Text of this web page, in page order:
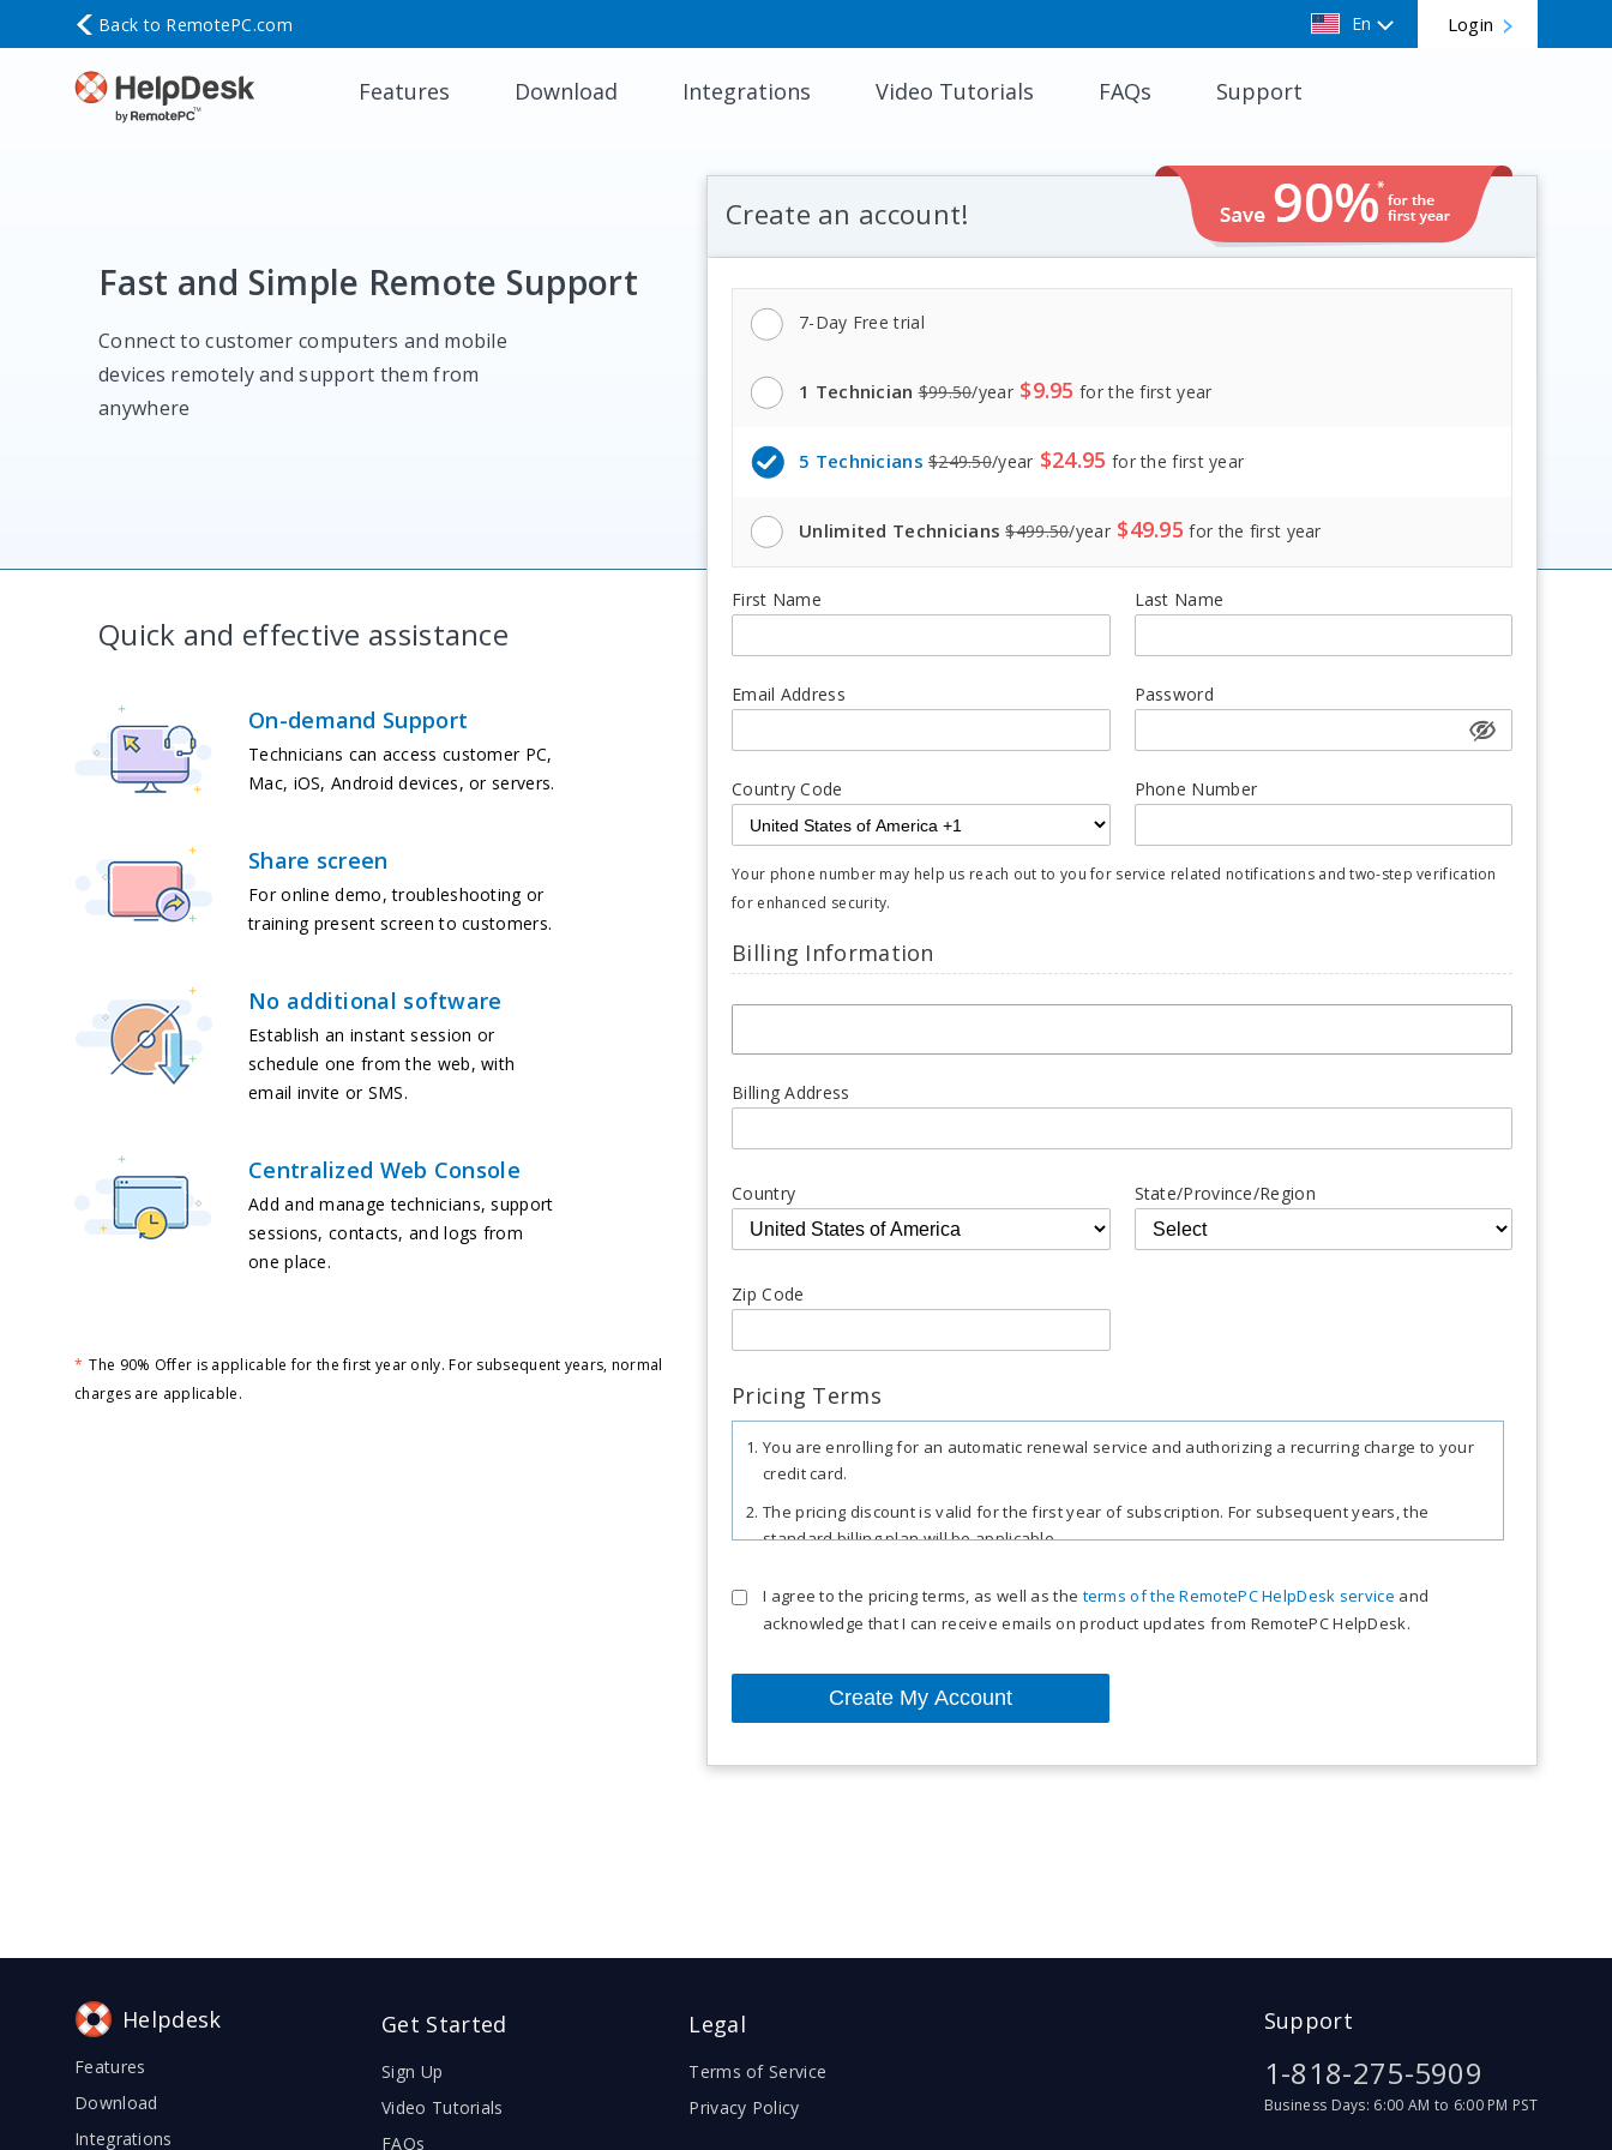
Back to RemotePC.com En
Features Download Integrations Video Tutorials FAQs Support
Login
Fast and Simple Remote Support
Connect to customer computers and mobile
devices remotely and support them from
anywhere
Create an account!
Quick and effective assistance
On-demand Support
Technicians can access customer PC,
Mac, iOS, Android devices, or servers.
Share screen
For online demo, troubleshooting or
training present screen to customers.
No additional software
Establish an instant session or
schedule one from the web, with
email invite or SMS.
Centralized Web Console
Add and manage technicians, support
sessions, contacts, and logs from
one place.
* The 90% Offer is applicable for the first year only. For subsequent years, normal
charges are applicable.
7-Day Free trial
1 Technician $99.50/year$9.95 for the first year
5 Technicians $249.50/year $24.95 for the first year
Unlimited Technicians $499.50/year$49.95 for the first year
First Name Last Name
Email Address Password
Country Code Phone Number
Your phone number may help us reach out to you for service related notifications and two-step verification
for enhanced security.
Billing Information
Billing Address
Country State/Province/Region
Zip Code
Pricing Terms
You are enrolling for an automatic renewal service and authorizing a recurring charge to your
credit card.
The pricing discount is valid for the first year of subscription. For subsequent years, the
standard billing plan will be applicable.
may apply in certain regions, as per respective federal mandates.
I agree to the pricing terms, as well as the terms of the RemotePC HelpDesk service and
acknowledge that I can receive emails on product updates from RemotePC HelpDesk.
Helpdesk
Features
Download
Integrations
Get Started
Sign Up
Video Tutorials
FAQs
Legal
Terms of Service
Privacy Policy
Support
1-818-275-5909
Business Days: 6:00 AM to 6:00 PM PST